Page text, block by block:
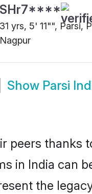
SHr7****
31 yrs, 5' 11"", Parsi,
Nagpur
Show Parsi
peers thanks
in India can
the